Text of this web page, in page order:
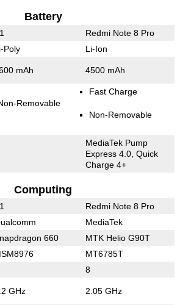
Battery
Redmi Note 8 Pro
Poly Li-Ion
mAh 4500 mAh
Removable
Fast Charge
Non-Removable
MediaTek Pump
Express 4.0, Quick
Charge 4+
Computing
Redmi Note 8 Pro
MediaTek
660 MTK Helio G90T
MT6785T
8
GHz 2.05 GHz